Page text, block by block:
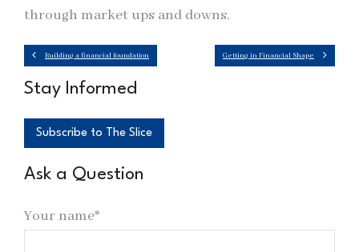
through market ups and downs.
Building a financial foundation Getting in Financial Shape
Stay Informed
Subscribe to The Slice
Ask a Question
Your name*